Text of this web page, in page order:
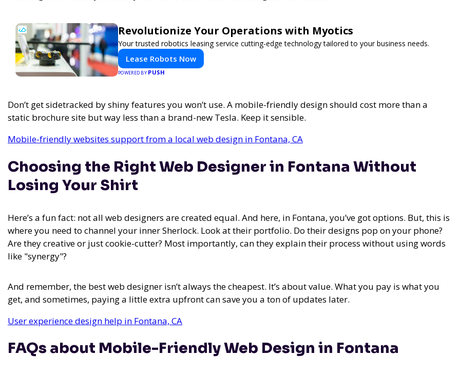
Revolutionize Your Operations with Myotics
Your trusted robotics leasing service cutting-edge technology tailored to your business needs.
Lease Robots Now
POWERED BY PUSH
Don’t get sidetracked by shiny features you won’t use. A mobile-friendly design should cost more than a
static brochure site but way less than a brand-new Tesla. Keep it sensible.
Mobile-friendly websites support from a local web design in Fontana, CA
Choosing the Right Web Designer in Fontana Without
Losing Your Shirt
Here’s a fun fact: not all web designers are created equal. And here, in Fontana, you’ve got options. But, this is
where you need to channel your inner Sherlock. Look at their portfolio. Do their designs pop on your phone?
Are they creative or just cookie-cutter? Most importantly, can they explain their process without using words
like "synergy"?
And remember, the best web designer isn’t always the cheapest. It’s about value. What you pay is what you
get, and sometimes, paying a little extra upfront can save you a ton of updates later.
User experience design help in Fontana, CA
FAQs about Mobile-Friendly Web Design in Fontana